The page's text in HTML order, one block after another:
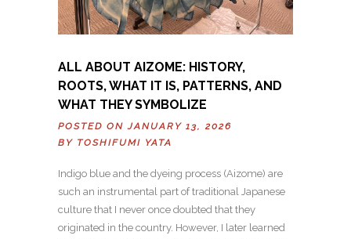
ALL ABOUT AIZOME: HISTORY,
ROOTS, WHAT IT IS, PATTERNS, AND
WHAT THEY SYMBOLIZE
POSTED ON JANUARY 13, 2026
BY TOSHIFUMI YATA
Indigo blue and the dyeing process (Aizome) are
such an instrumental part of traditional Japanese
culture that I never once doubted that they
originated in the country. However, I later learned